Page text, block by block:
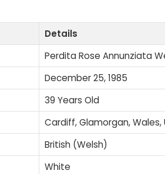
Details
Perdita Rose Annunziata
December 25, 1985
39 Years Old
Cardiff, Glamorgan,
British (Welsh)
White